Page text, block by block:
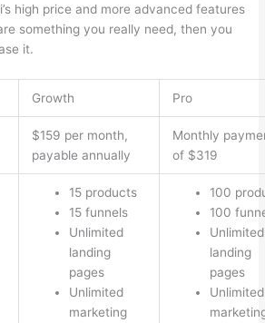
high price and more advanced features
something you really need, then you
it.
Growth Pro
$159 per month,
payable annually
Monthly
of $319
15 products
15 funnels
Unlimited
landing
pages
Unlimited
marketing
100
100
Unlimited
landing
pages
Unlimited